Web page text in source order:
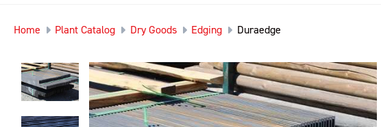
Home Plant Catalog Dry Goods Edging Duraedge